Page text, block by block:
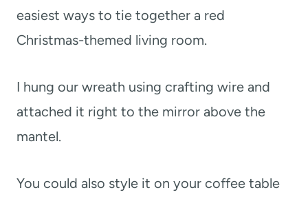
easiest ways to tie together a red
Christmas-themed living room.
I hung our wreath using crafting wire and
attached it right to the mirror above the
mantel.
You could also style it on your coffee table